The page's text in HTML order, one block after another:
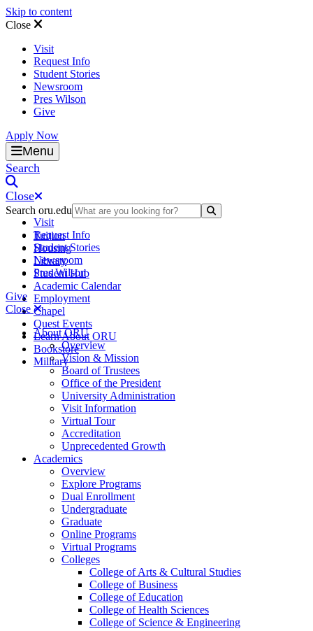
Skip to content
Close
Visit
Request Info
Student Stories
Newsroom
Pres Wilson
Give
Apply Now
Oral Roberts University
Menu
Search
Close
Search oru.edu
Tuition
Housing
Library
Student Hub
Academic Calendar
Employment
Chapel
Quest Events
Learn About ORU
Bookstore
Military
Visit
Request Info
Student Stories
Newsroom
Pres Wilson
Give
Close
About ORU
Overview
Vision & Mission
Board of Trustees
Office of the President
University Administration
Visit Information
Virtual Tour
Accreditation
Unprecedented Growth
Academics
Overview
Explore Programs
Dual Enrollment
Undergraduate
Graduate
Online Programs
Virtual Programs
Colleges
College of Arts & Cultural Studies
College of Business
College of Education
College of Health Sciences
College of Science & Engineering